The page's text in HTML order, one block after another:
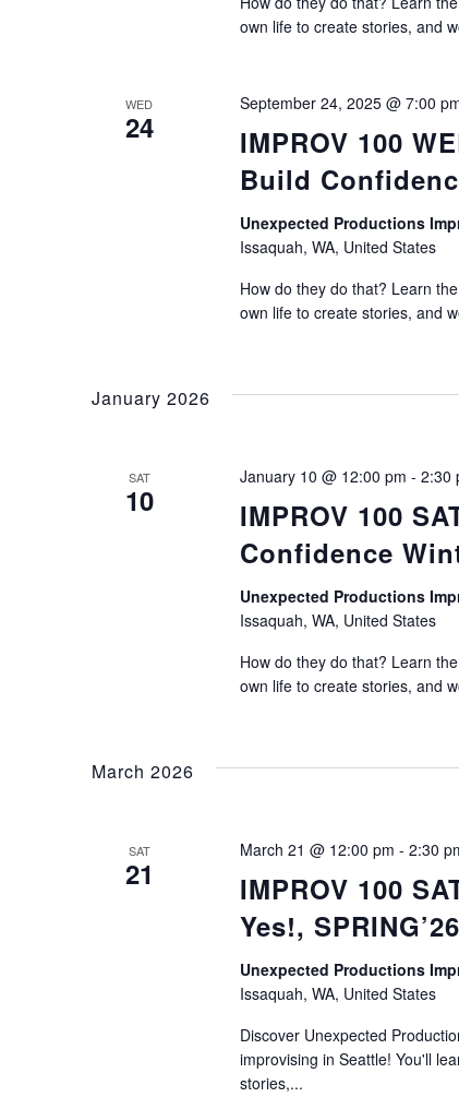
own life to create stories, and
WED
24
IMPROV 100
Build
September 24, 2025 @ 7:00
Unexpected Productions
Issaquah, WA, United States
How do they do that? Learn
own life to create stories, and
January 2026
SAT
10
IMPROV 100
Confidence
January 10 @ 12:00 pm - 2:30
Unexpected Productions
Issaquah, WA, United States
How do they do that? Learn
own life to create stories, and
March 2026
SAT
21
IMPROV 100
Yes!, SPRING’26
March 21 @ 12:00 pm - 2:30
Unexpected Productions
Issaquah, WA, United States
Discover Unexpected
improvising in Seattle! You'll
stories,...